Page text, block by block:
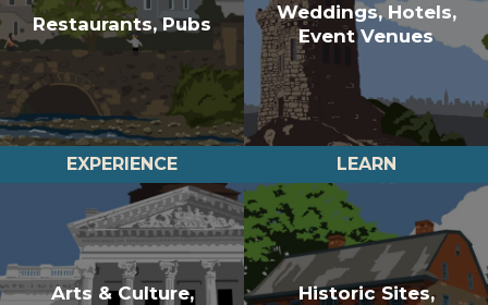
Restaurants, Pubs
Weddings, Hotels,
Event Venues
EXPERIENCE
Arts & Culture,
LEARN
Historic Sites,